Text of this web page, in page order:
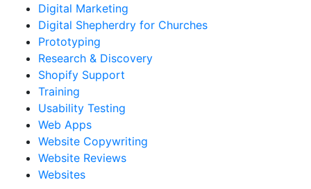
Digital Marketing
Digital Shepherdry for Churches
Prototyping
Research & Discovery
Shopify Support
Training
Usability Testing
Web Apps
Website Copywriting
Website Reviews
Websites